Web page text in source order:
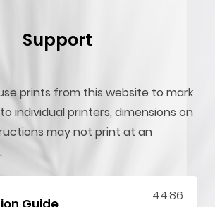
Support
prints from this website to mark
individual printers, dimensions on
may not print at an
44.86